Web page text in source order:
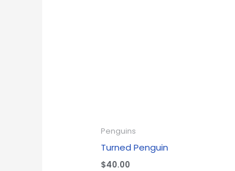
Penguins
Turned Penguin
$40.00